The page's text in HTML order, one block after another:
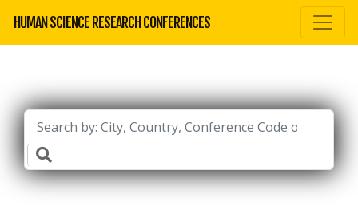
HUMAN SCIENCE RESEARCH CONFERENCES